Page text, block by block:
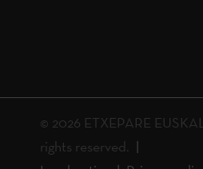
© 2026 ETXEPARE
rights reserved.